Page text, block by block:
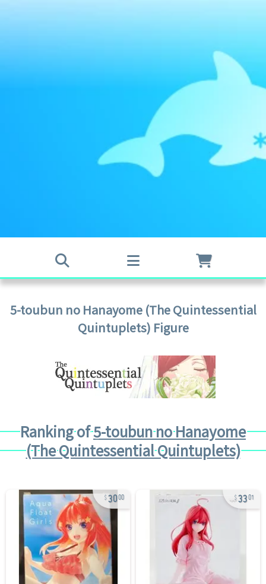
5-toubun no Hanayome (The Quintessential
Quintuplets) Figure
Ranking of5-toubun no Hanayome
(The Quintessential Quintuplets)
3000 3301